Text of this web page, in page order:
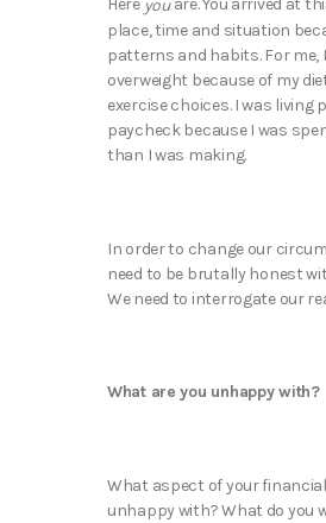
Here youare. You arrived at
place, time and situation
patterns and habits. For me,
overweight because of my
exercise choices. I was living
paycheck because I was
than I was making.
In order to change our
need to be brutally honest
We need to interrogate our
What are you unhappy with?
What aspect of your
unhappy with? What do you